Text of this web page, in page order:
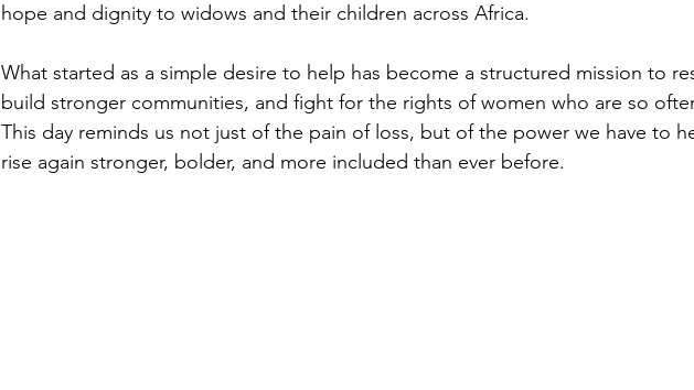
hope and dignity to widows and their children across Africa.
What started as a simple desire to help has become a structured mission to
build stronger communities, and fight for the rights of women who are so
This day reminds us not just of the pain of loss, but of the power we have to
rise again stronger, bolder, and more included than ever before.